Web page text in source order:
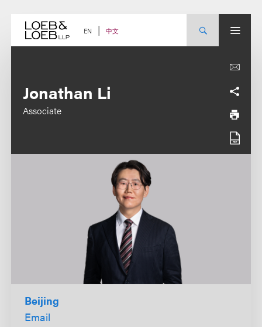
content EN 中文
Jonathan Li
Associate
Beijing
Email